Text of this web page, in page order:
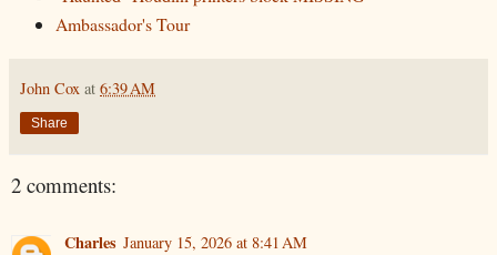
Ambassador's Tour
John Cox at 6:39 AM
Share
2 comments:
Charles January 15, 2026 at 8:41 AM